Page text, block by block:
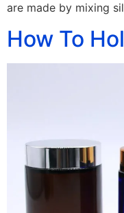
are made by mixing
How To